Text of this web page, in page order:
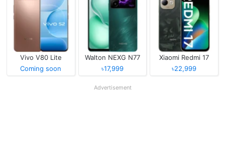
Vivo V80 Lite
Coming soon
Walton NEXG N77
৳17,999
Xiaomi Redmi 17
৳22,999
Advertisement